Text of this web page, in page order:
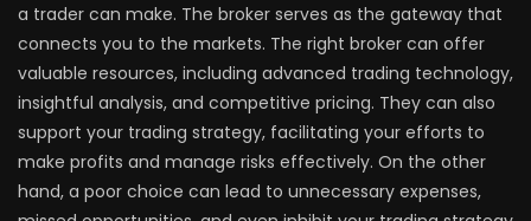
a trader can make. The broker serves as the gateway that
connects you to the markets. The right broker can offer
valuable resources, including advanced trading technology,
insightful analysis, and competitive pricing. They can also
support your trading strategy, facilitating your efforts to
make profits and manage risks effectively. On the other
hand, a poor choice can lead to unnecessary expenses,